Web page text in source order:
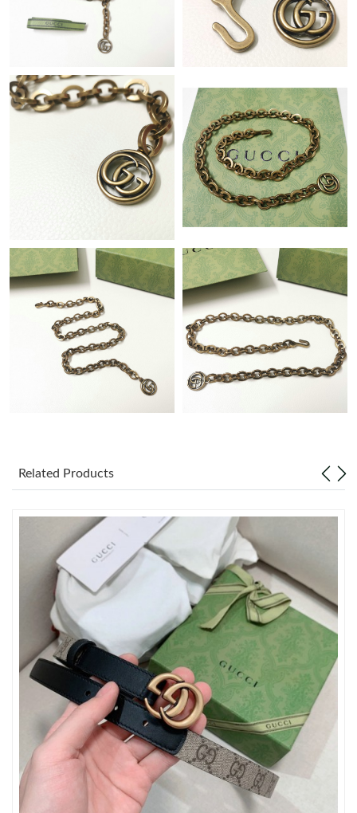
Just Sold: Fiona from Sydney on Jun 03, 2026 at 12:55 PM.
Just Sold: Hannah from Las Vegas on Jun 10, 2026 at 12:58 PM.
Just Sold: Ella from Portland on May 25, 2026 at 10:45 PM.
Just Sold: Helen from London on Jul 06, 2026 at 8:37 AM.
Just Sold: Jack from Berlin on May 12, 2026 at 10:53 AM.
Just Sold: Ella from Tokyo on Jul 25, 2026 at 9:26 PM.
Just Sold: Adam from Washington, D.C. on Jun 12, 2026 at
12:40 PM.
Just Sold: Zane from Indianapolis on Jun 01, 2026 at 7:46 PM.
Just Sold: Bob from New York on Jun 02, 2026 at 10:41 AM.
Just Sold: Helen from Boston on Jul 02, 2026 at 9:47 PM.
Just Sold: Alice from Charlotte on May 29, 2026 at 12:55 PM.
Just Sold: Diana from Toronto on Aug 08, 2026 at 9:12 PM.
Just Sold: Nate from Detroit on Jul 20, 2026 at 9:32 PM.
Just Sold: Nate from Denver on May 31, 2026 at 3:15 PM.
Just Sold: Peter from Boston on May 28, 2026 at 10:54 AM.
Related Products